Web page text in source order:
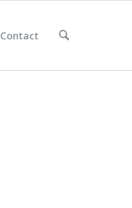
Contact